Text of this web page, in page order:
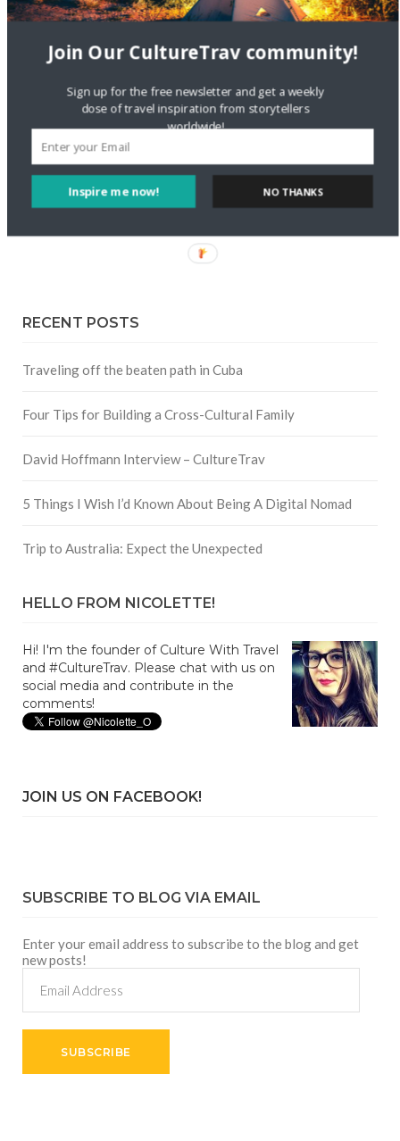
Twitter
Pinterest
RECENT POSTS
Traveling off the beaten path in Cuba
Four Tips for Building a Cross-Cultural Family
David Hoffmann Interview – CultureTrav
5 Things I Wish I’d Known About Being A Digital Nomad
Trip to Australia: Expect the Unexpected
HELLO FROM NICOLETTE!
Hi! I'm the founder of Culture With Travel
and #CultureTrav. Please chat with us on
social media and contribute in the
comments!
JOIN US ON FACEBOOK!
SUBSCRIBE TO BLOG VIA EMAIL
Enter your email address to subscribe to the blog and get
new posts!
Address
SUBSCRIBE
Inspire me now!
Join Our CultureTrav community!
Sign up for the free newsletter and get a weekly
dose of travel inspiration from storytellers
worldwide!
NO THANKS